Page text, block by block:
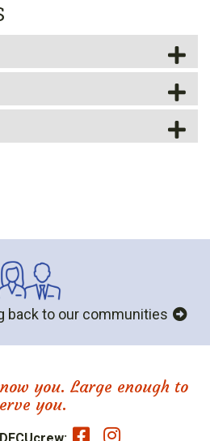
back to our communities
you. Large enough to
you.